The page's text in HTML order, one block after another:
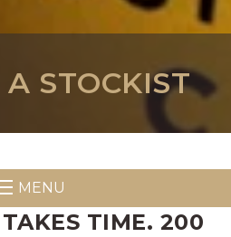
STOCKIST
MENU
TIME. 200